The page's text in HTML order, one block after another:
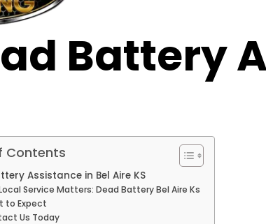
Battery
Contents
Assistance in Bel Aire KS
Service Matters: Dead Battery Bel Aire Ks
to Expect
Us Today